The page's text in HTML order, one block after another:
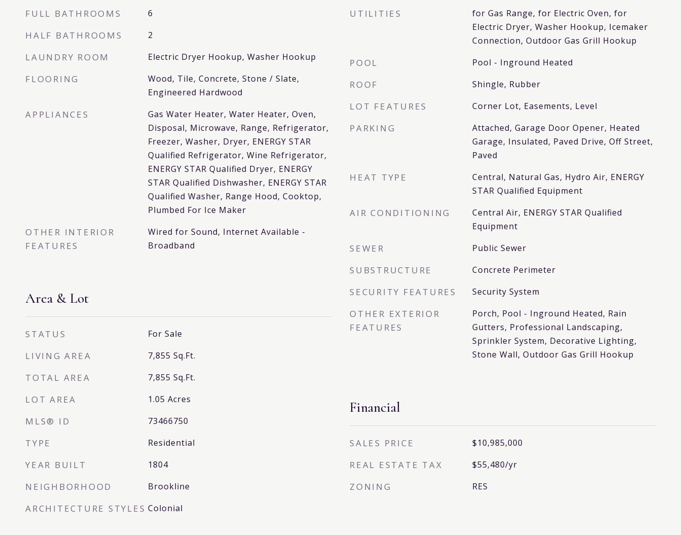
FULL BATHROOMS 6
HALF BATHROOMS 2
LAUNDRY ROOM Electric Dryer Hookup, Washer Hookup
FLOORING
Wood, Tile, Concrete, Stone / Slate,
Engineered Hardwood
APPLIANCES
Gas Water Heater, Water Heater, Oven,
Disposal, Microwave, Range, Refrigerator,
Freezer, Washer, Dryer, ENERGY STAR
Qualified Refrigerator, Wine Refrigerator,
ENERGY STAR Qualified Dryer, ENERGY
STAR Qualified Dishwasher, ENERGY STAR
Qualified Washer, Range Hood, Cooktop,
Plumbed For Ice Maker
OTHER INTERIOR
FEATURES
Wired for Sound, Internet Available -
Broadband
Area & Lot
STATUS For Sale
LIVING AREA 7,855 Sq.Ft.
TOTAL AREA 7,855 Sq.Ft.
LOT AREA 1.05 Acres
MLS® ID 73466750
TYPE Residential
YEAR BUILT 1804
NEIGHBORHOOD Brookline
ARCHITECTURE STYLES Colonial
UTILITIES
for Gas Range, for Electric Oven, for
Electric Dryer, Washer Hookup, Icemaker
Connection, Outdoor Gas Grill Hookup
POOL Pool - Inground Heated
ROOF Shingle, Rubber
LOT FEATURES Corner Lot, Easements, Level
PARKING
Attached, Garage Door Opener, Heated
Garage, Insulated, Paved Drive, Off Street,
Paved
HEAT TYPE
Central, Natural Gas, Hydro Air, ENERGY
STAR Qualified Equipment
AIR CONDITIONING
Central Air, ENERGY STAR Qualified
Equipment
SEWER Public Sewer
SUBSTRUCTURE Concrete Perimeter
SECURITY FEATURES Security System
OTHER EXTERIOR
FEATURES
Porch, Pool - Inground Heated, Rain
Gutters, Professional Landscaping,
Sprinkler System, Decorative Lighting,
Stone Wall, Outdoor Gas Grill Hookup
Financial
SALES PRICE $10,985,000
REAL ESTATE TAX $55,480/yr
ZONING RES